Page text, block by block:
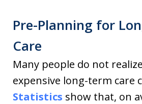
Pre-Planning for
Care
Many people do not
expensive long-term care
Statistics show that, on